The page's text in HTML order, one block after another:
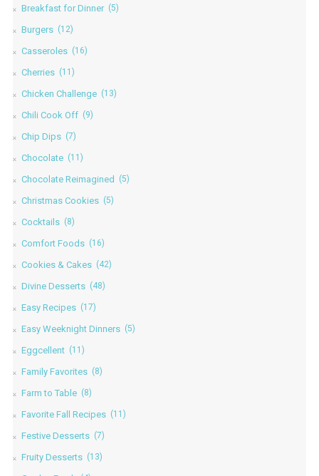
Breakfast for Dinner (5)
Burgers (12)
Casseroles (16)
Cherries (11)
Chicken Challenge (13)
Chili Cook Off (9)
Chip Dips (7)
Chocolate (11)
Chocolate Reimagined (5)
Christmas Cookies (5)
Cocktails (8)
Comfort Foods (16)
Cookies & Cakes (42)
Divine Desserts (48)
Easy Recipes (17)
Easy Weeknight Dinners (5)
Eggcellent (11)
Family Favorites (8)
Farm to Table (8)
Favorite Fall Recipes (11)
Festive Desserts (7)
Fruity Desserts (13)